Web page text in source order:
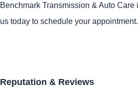
Benchmark Transmission & Auto Care
us today to schedule your appointment.
Reputation & Reviews